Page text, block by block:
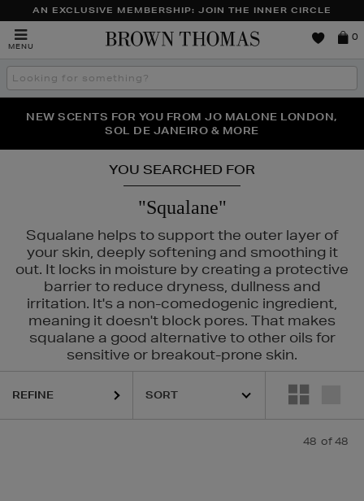
AN EXCLUSIVE MEMBERSHIP: JOIN THE INNER CIRCLE
MENU
Brown
0
Search
the
THE NINJA SUMMER EVENT IS HERE | SHOP NOW
NEW SCENTS FOR YOU FROM JO MALONE LONDON,
SOL DE JANEIRO & MORE
PERFECT PAIR | GET 50% OFF* YOUR SECOND PAIR OF
SUNGLASSES
YOU SEARCHED FOR
"Squalane"
Squalane helps to support the outer layer of
your skin, deeply softening and smoothing it
out. It locks in moisture by creating a protective
barrier to reduce dryness, dullness and
irritation. It's a non-comedogenic ingredient,
meaning it doesn't block pores. That makes
squalane a good alternative to other oils for
sensitive or breakout-prone skin.
ESTEE LAUDER,ORIGINS,PHLUR,RODIAL,SEABODY,SHISEIDO,
REFINE
48 of 48